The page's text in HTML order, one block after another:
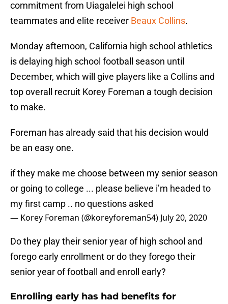
commitment from Uiagalelei high school
teammates and elite receiver Beaux Collins.
Monday afternoon, California high school athletics
is delaying high school football season until
December, which will give players like a Collins and
top overall recruit Korey Foreman a tough decision
to make.
Foreman has already said that his decision would
be an easy one.
if they make me choose between my senior season
or going to college ... please believe i’m headed to
my first camp .. no questions asked
— Korey Foreman (@koreyforeman54) July 20, 2020
Do they play their senior year of high school and
forego early enrollment or do they forego their
senior year of football and enroll early?
Enrolling early has had benefits for